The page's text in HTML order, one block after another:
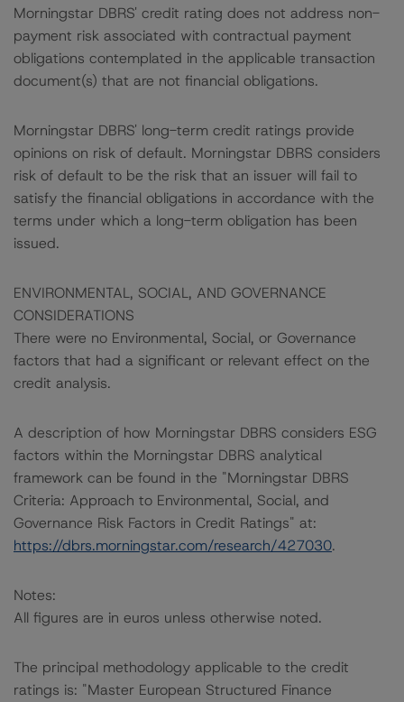
Morningstar DBRS' credit rating does not address non-
payment risk associated with contractual payment
obligations contemplated in the applicable transaction
document(s) that are not financial obligations.
Morningstar DBRS' long-term credit ratings provide
opinions on risk of default. Morningstar DBRS considers
risk of default to be the risk that an issuer will fail to
satisfy the financial obligations in accordance with the
terms under which a long-term obligation has been
issued.
ENVIRONMENTAL, SOCIAL, AND GOVERNANCE
CONSIDERATIONS
There were no Environmental, Social, or Governance
factors that had a significant or relevant effect on the
credit analysis.
A description of how Morningstar DBRS considers ESG
factors within the Morningstar DBRS analytical
framework can be found in the "Morningstar DBRS
Criteria: Approach to Environmental, Social, and
Governance Risk Factors in Credit Ratings" at:
https://dbrs.morningstar.com/research/427030.
Notes:
All figures are in euros unless otherwise noted.
The principal methodology applicable to the credit
ratings is: "Master European Structured Finance